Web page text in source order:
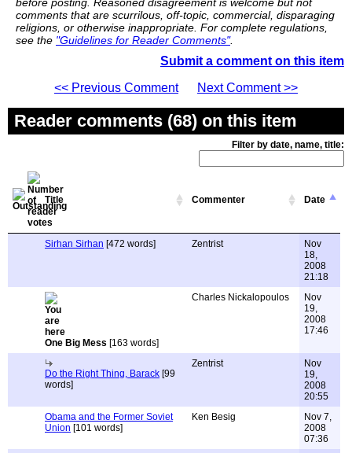
comments that are scurrilous, off-topic, commercial, disparaging
religions, or otherwise inappropriate. For complete regulations,
see the "Guidelines for Reader Comments".
Submit a comment on this item
<< Previous Comment
Next Comment >>
Reader comments (68) on this item
Filter by date, name, title:
Title Commenter Date
Sirhan Sirhan [472 words] Zentrist
Nov
18,
2008
21:18
One Big Mess [163 words]
Charles Nickalopoulos
Nov
19,
2008
17:46
Do the Right Thing, Barack [99
words]
Zentrist
Nov
19,
2008
20:55
Obama and the Former Soviet
Union [101 words]
Ken Besig
Nov 7,
2008
07:36